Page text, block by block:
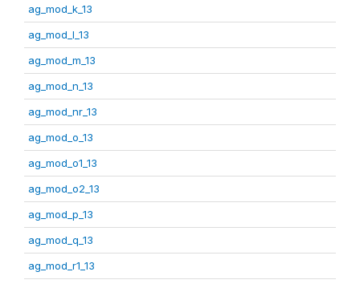
ag_mod_k_13
ag_mod_l_13
ag_mod_m_13
ag_mod_n_13
ag_mod_nr_13
ag_mod_o_13
ag_mod_o1_13
ag_mod_o2_13
ag_mod_p_13
ag_mod_q_13
ag_mod_r1_13